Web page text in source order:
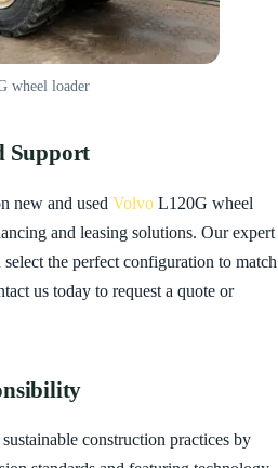
wheel loader
Support
new and used Volvo L120G wheel
and leasing solutions. Our expert
the perfect configuration to match
us today to request a quote or
construction practices by